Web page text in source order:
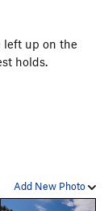
left up on the
holds.
Add New Photo